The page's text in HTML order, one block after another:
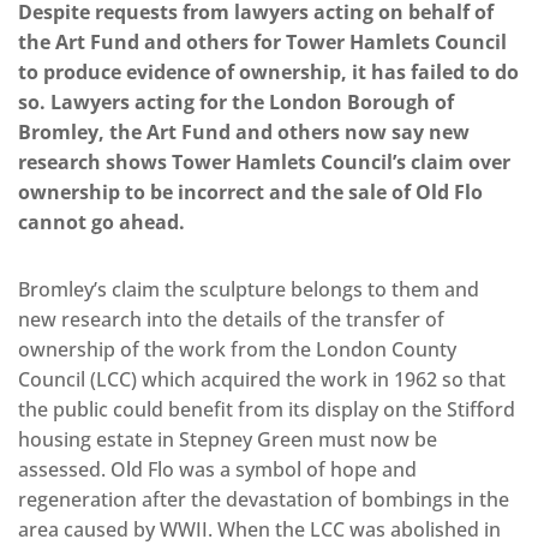
Despite requests from lawyers acting on behalf of
the Art Fund and others for Tower Hamlets Council
to produce evidence of ownership, it has failed to do
so. Lawyers acting for the London Borough of
Bromley, the Art Fund and others now say new
research shows Tower Hamlets Council’s claim over
ownership to be incorrect and the sale of Old Flo
cannot go ahead.
Bromley’s claim the sculpture belongs to them and
new research into the details of the transfer of
ownership of the work from the London County
Council (LCC) which acquired the work in 1962 so that
the public could benefit from its display on the Stifford
housing estate in Stepney Green must now be
assessed. Old Flo was a symbol of hope and
regeneration after the devastation of bombings in the
area caused by WWII. When the LCC was abolished in